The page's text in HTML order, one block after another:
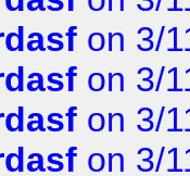
on 3/
on 3/
on 3/
on 3/